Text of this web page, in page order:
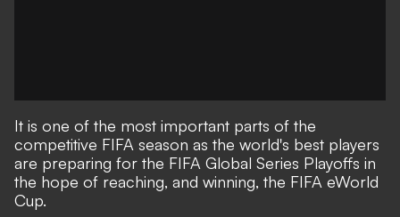
It is one of the most important parts of the
competitive FIFA season as the world's best players
are preparing for the FIFA Global Series Playoffs in
the hope of reaching, and winning, the FIFA eWorld
Cup.